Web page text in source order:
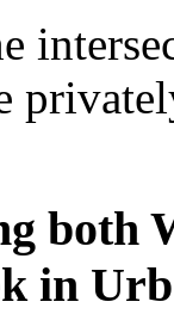
both
in